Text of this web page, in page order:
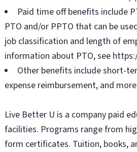
Paid time off benefits include
PTO and/or PPTO that can be
job classification and length of
information about PTO, see
Other benefits include short-
expense reimbursement, and
Live Better U is a company paid
facilities. Programs range from
form certificates. Tuition, books,